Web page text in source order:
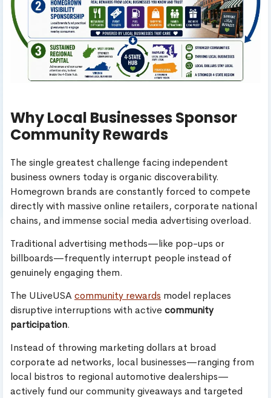
Why Local Businesses Sponsor
Community Rewards
The single greatest challenge facing independent
business owners today is organic discoverability.
Homegrown brands are constantly forced to compete
directly with massive online retailers, corporate national
chains, and immense social media advertising overload.
Traditional advertising methods—like pop-ups or
billboards—frequently interrupt people instead of
genuinely engaging them.
The ULiveUSA community rewards model replaces
disruptive interruptions with activecommunity
participation.
Instead of throwing marketing dollars at broad
corporate ad networks, local businesses—ranging from
local bistros to regional automotive dealerships—
actively fund our community giveaways and targeted